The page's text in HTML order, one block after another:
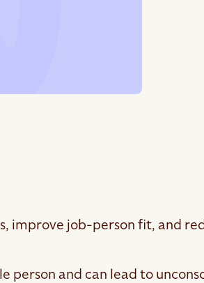
improve job-person fit, and
and can lead to